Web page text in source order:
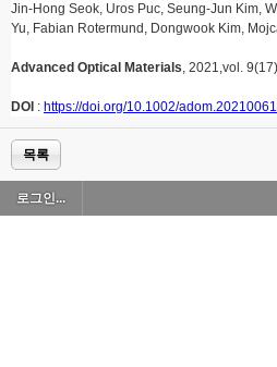
Jin-Hong Seok, Uros Puc, Seung-Jun Kim,
Yu, Fabian Rotermund, Dongwook Kim,
Advanced Optical Materials, 2021,vol. 9(17)
DOI : https://doi.org/10.1002/
목록
로그인...